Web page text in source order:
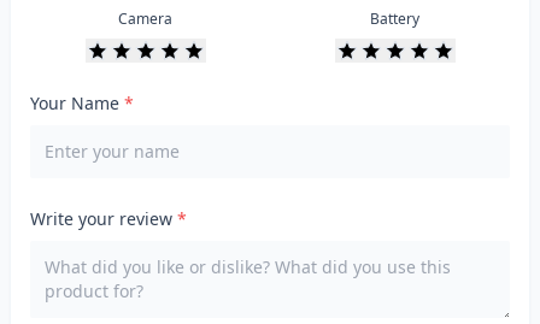
Camera Battery
Your Name *
Write your review *